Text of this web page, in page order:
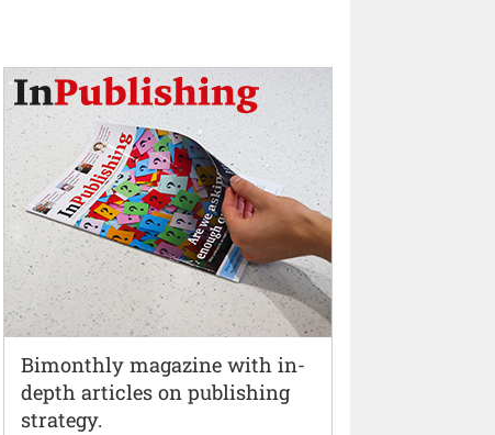
Bimonthly magazine with in-
depth articles on publishing
strategy.